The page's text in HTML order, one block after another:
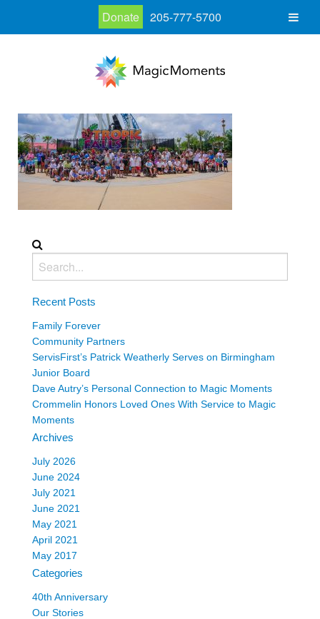
Recent Posts
Family Forever
Community Partners
ServisFirst’s Patrick Weatherly Serves on Birmingham
Junior Board
Dave Autry’s Personal Connection to Magic Moments
Crommelin Honors Loved Ones With Service to Magic
Moments
Archives
July 2026
June 2024
July 2021
June 2021
May 2021
April 2021
May 2017
Categories
40th Anniversary
Our Stories
Donate 205-777-5700